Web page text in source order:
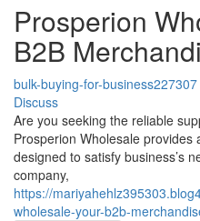
Prosperion
B2B
bulk-buying-for-business227307
Discuss
Are you seeking the reliable
Prosperion Wholesale
designed to satisfy business’s
company,
https://
wholesale-your-b2b-